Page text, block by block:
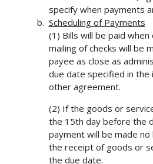
specify when payments
Scheduling of Payments
(1) Bills will be paid when
mailing of checks will be
payee as close as
due date specified in the
other agreement.
(2) If the goods or
the 15th day before the
payment will be made
the receipt of goods or
the due date.